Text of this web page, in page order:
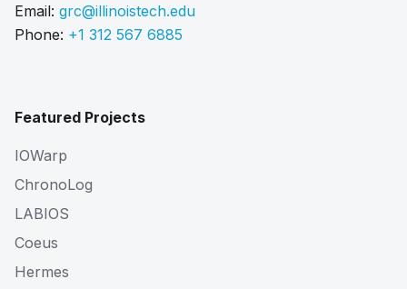
Email: grc@illinoistech.edu
Phone: +1 312 567 6885
Featured Projects
IOWarp
ChronoLog
LABIOS
Coeus
Hermes